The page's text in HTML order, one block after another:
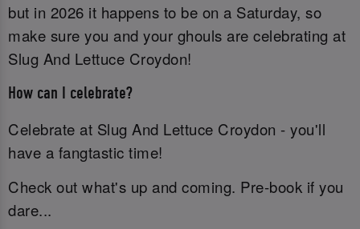
but in 2026 it happens to be on a Saturday, so
make sure you and your ghouls are celebrating at
Slug And Lettuce Croydon!
How can I celebrate?
Celebrate at Slug And Lettuce Croydon - you'll
have a fangtastic time!
Check out what's up and coming. Pre-book if you
dare...